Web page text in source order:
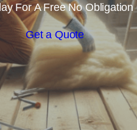
For A Free No Obligation
Get a Quote